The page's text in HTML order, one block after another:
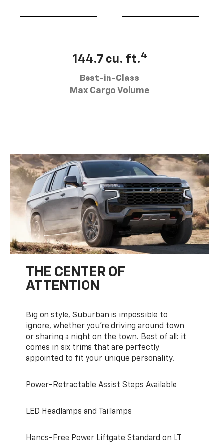
144.7 cu. ft.4
Best-in-Class
Max Cargo Volume
THE CENTER OF
ATTENTION
Big on style, Suburban is impossible to
ignore, whether you’re driving around town
or sharing a night on the town. Best of all: it
comes in six trims that are perfectly
appointed to fit your unique personality.
Power-Retractable Assist Steps Available
LED Headlamps and Taillamps
Hands-Free Power Liftgate Standard on LT